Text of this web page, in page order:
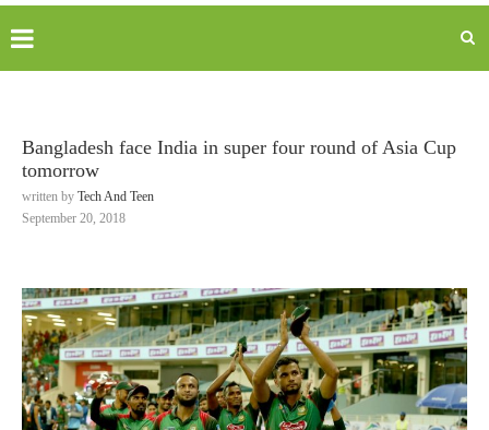
Bangladesh face India in super four round of Asia Cup
tomorrow
written by Tech And Teen
September 20, 2018